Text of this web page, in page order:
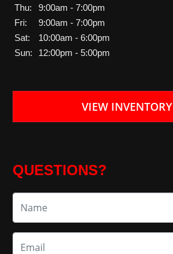
Thu:
9:00am - 7:00pm
Fri:
9:00am - 7:00pm
Sat:
10:00am - 6:00pm
Sun:
12:00pm - 5:00pm
VIEW INVENTORY
QUESTIONS?